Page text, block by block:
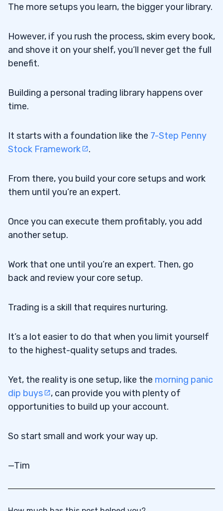
The more setups you learn, the bigger your library.
However, if you rush the process, skim every book,
and shove it on your shelf, you’ll never get the full
benefit.
Building a personal trading library happens over
time.
It starts with a foundation like the 7-Step Penny
Stock Framework
.
From there, you build your core setups and work
them until you’re an expert.
Once you can execute them profitably, you add
another setup.
Work that one until you’re an expert. Then, go
back and review your core setup.
Trading is a skill that requires nurturing.
It’s a lot easier to do that when you limit yourself
to the highest-quality setups and trades.
Yet, the reality is one setup, like the morning panic
dip buys
, can provide you with plenty of
opportunities to build up your account.
So start small and work your way up.
—Tim